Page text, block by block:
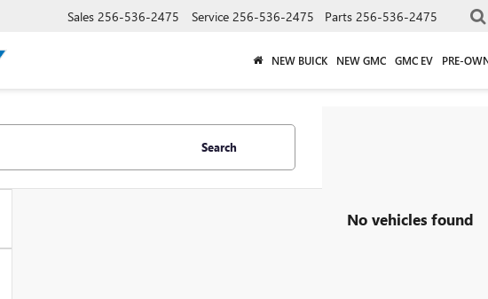
Sales 256-536-2475 Service 256-536-2475 Parts 256-536-2475
NEW BUICK NEW GMC GMC EV PRE-
Search
No vehicles found